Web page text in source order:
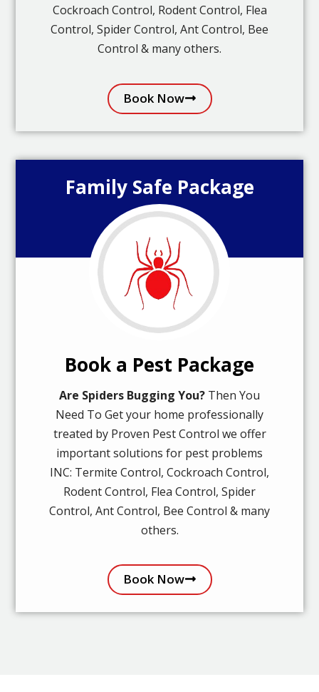
Cockroach Control, Rodent Control, Flea
Control, Spider Control, Ant Control, Bee
Control & many others.
Book Now
Family Safe Package
Book a Pest Package
Are Spiders Bugging You? Then You
Need To Get your home professionally
treated by Proven Pest Control we offer
important solutions for pest problems
INC: Termite Control, Cockroach Control,
Rodent Control, Flea Control, Spider
Control, Ant Control, Bee Control & many
others.
Book Now